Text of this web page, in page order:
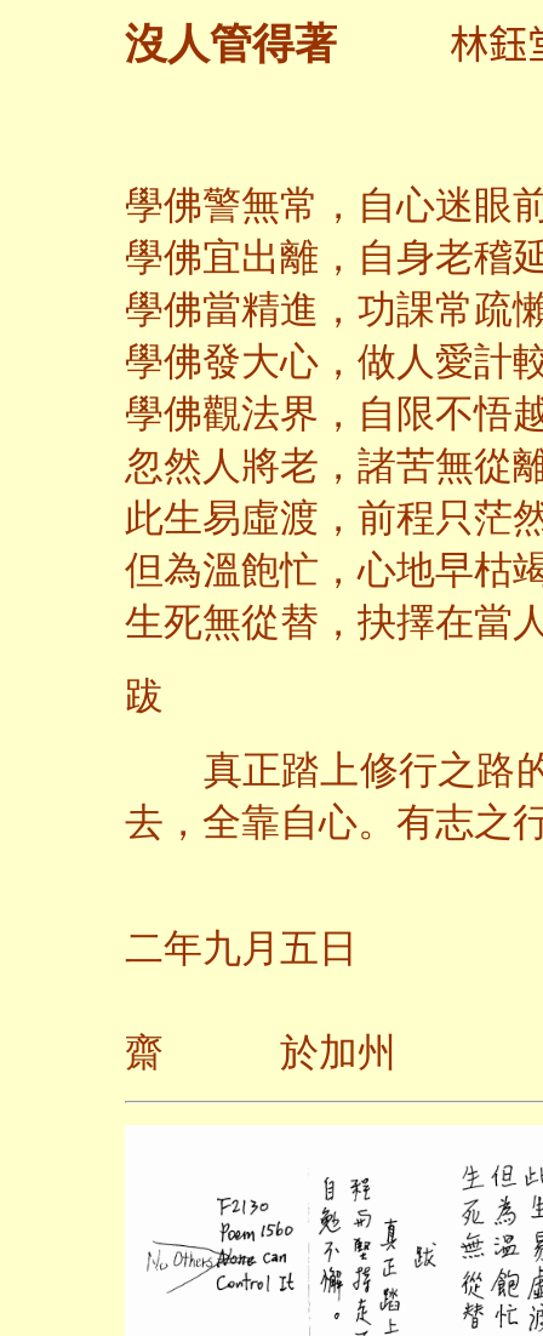
沒人管得著 林鈺
學佛警無常，自心迷眼
學佛宜出離，自身老稽
學佛當精進，功課常疏
學佛發大心，做人愛計
學佛觀法界，自限不悟
忽然人將老，諸苦無從
此生易虛渡，前程只茫
但為溫飽忙，心地早枯
生死無從替，抉擇在當
跋
真正踏上修行之路的
去，全靠自心。有志之
二年九月五日
齋 於加州